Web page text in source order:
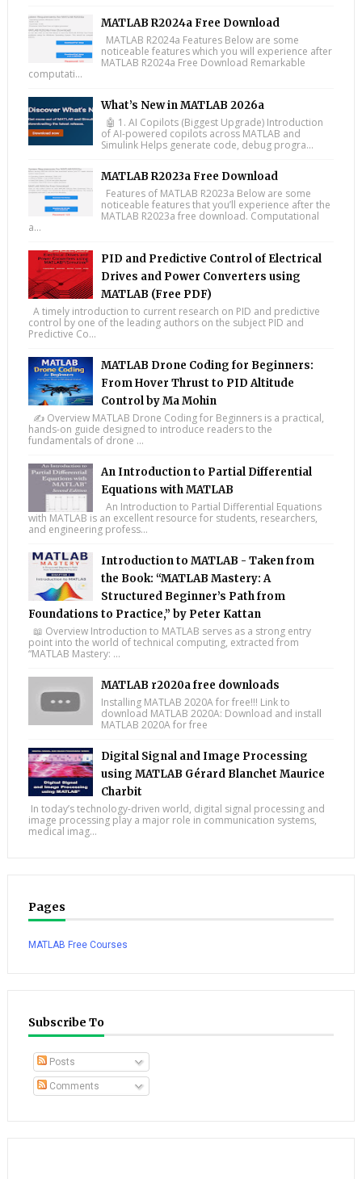
MATLAB R2024a Free Download
MATLAB R2024a Features Below are some
noticeable features which you will experience after
MATLAB R2024a Free Download Remarkable
computati...
What’s New in MATLAB 2026a
🤖 1. AI Copilots (Biggest Upgrade) Introduction
of AI-powered copilots across MATLAB and
Simulink Helps generate code, debug progra...
MATLAB R2023a Free Download
Features of MATLAB R2023a Below are some
noticeable features that you’ll experience after the
MATLAB R2023a free download. Computational
a...
PID and Predictive Control of Electrical
Drives and Power Converters using
MATLAB (Free PDF)
A timely introduction to current research on PID and predictive
control by one of the leading authors on the subject PID and
Predictive Co...
MATLAB Drone Coding for Beginners:
From Hover Thrust to PID Altitude
Control by Ma Mohin
✍️ Overview MATLAB Drone Coding for Beginners is a practical,
hands-on guide designed to introduce readers to the
fundamentals of drone ...
An Introduction to Partial Differential
Equations with MATLAB
An Introduction to Partial Differential Equations
with MATLAB is an excellent resource for students, researchers,
and engineering profess...
Introduction to MATLAB - Taken from
the Book: “MATLAB Mastery: A
Structured Beginner’s Path from
Foundations to Practice,” by Peter Kattan
📖 Overview Introduction to MATLAB serves as a strong entry
point into the world of technical computing, extracted from
“MATLAB Mastery: ...
MATLAB r2020a free downloads
Installing MATLAB 2020A for free!!! Link to
download MATLAB 2020A: Download and install
MATLAB 2020A for free
Digital Signal and Image Processing
using MATLAB Gérard Blanchet Maurice
Charbit
In today’s technology-driven world, digital signal processing and
image processing play a major role in communication systems,
medical imag...
Pages
MATLAB Free Courses
Subscribe To
Posts
Comments